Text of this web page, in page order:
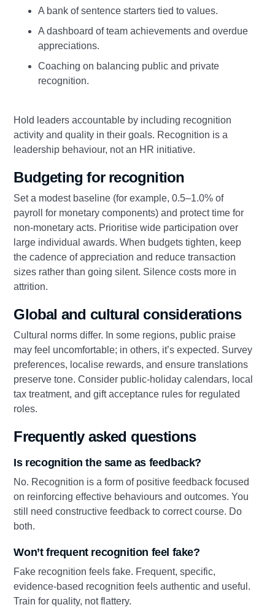
A bank of sentence starters tied to values.
A dashboard of team achievements and overdue
appreciations.
Coaching on balancing public and private
recognition.
Hold leaders accountable by including recognition
activity and quality in their goals. Recognition is a
leadership behaviour, not an HR initiative.
Budgeting for recognition
Set a modest baseline (for example, 0.5–1.0% of
payroll for monetary components) and protect time for
non‑monetary acts. Prioritise wide participation over
large individual awards. When budgets tighten, keep
the cadence of appreciation and reduce transaction
sizes rather than going silent. Silence costs more in
attrition.
Global and cultural considerations
Cultural norms differ. In some regions, public praise
may feel uncomfortable; in others, it’s expected. Survey
preferences, localise rewards, and ensure translations
preserve tone. Consider public‑holiday calendars, local
tax treatment, and gift acceptance rules for regulated
roles.
Frequently asked questions
Is recognition the same as feedback?
No. Recognition is a form of positive feedback focused
on reinforcing effective behaviours and outcomes. You
still need constructive feedback to correct course. Do
both.
Won’t frequent recognition feel fake?
Fake recognition feels fake. Frequent, specific,
evidence‑based recognition feels authentic and useful.
Train for quality, not flattery.